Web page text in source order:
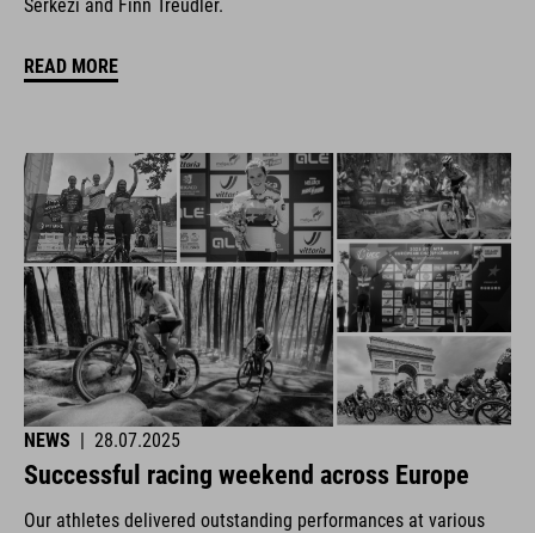
Šerkezi and Finn Treudler.
READ MORE
NEWS | 28.07.2025
Successful racing weekend across Europe
Our athletes delivered outstanding performances at various